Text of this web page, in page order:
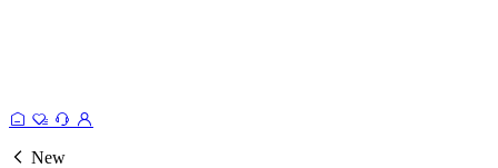
New